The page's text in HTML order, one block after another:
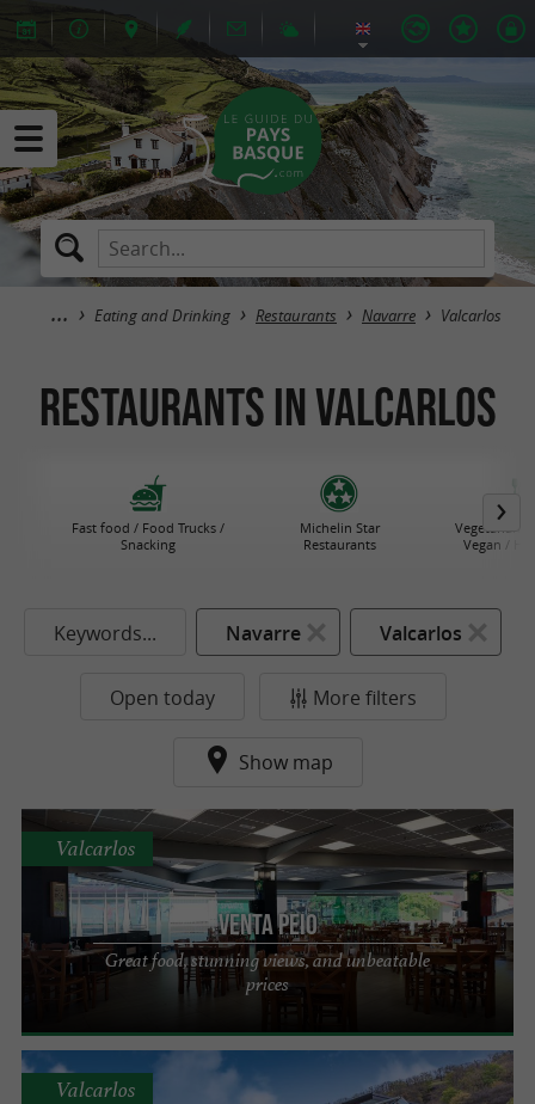
Eating and Drinking Restaurants Navarre Valcarlos
Restaurants in Valcarlos
Fast food / Food Trucks /
Snacking
Michelin Star
Restaurants
Vegetarian
Vegan /
Keywords... Navarre Valcarlos
Open today More filters
Show map
VENTA PEIO
Great food, stunning views, and unbeatable
prices
Valcarlos
Valcarlos